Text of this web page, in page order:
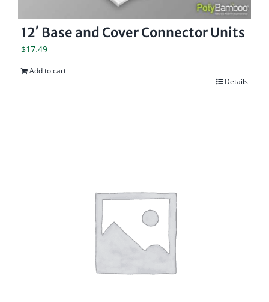
12′ Base and Cover Connector Units
$17.49
Add to cart
Details